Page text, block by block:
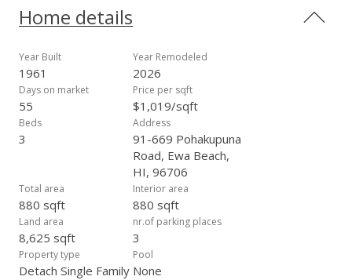
appliances. The property's expansive front, side and backyard
areas provide for a wide range of uses. Row of papaya trees
as well as outside at property frontage. Concrete
improvements are in the works for portions of the entry and
driveway. Come and consider this opportunity that is well
suited for owner occupants, care-related residential use or
investment. Buyer's due diligence advised. Seller will provide
latest staking and termite report to buyer.
Home details
Year Built
1961
Year Remodeled
2026
Days on market
55
Price per sqft
$1,019/sqft
Beds
3
Address
91-669 Pohakupuna
Road, Ewa Beach,
HI, 96706
Total area
880 sqft
Interior area
880 sqft
Land area
8,625 sqft
nr.of parking places
3
Property type
Detach Single Family
Pool
None